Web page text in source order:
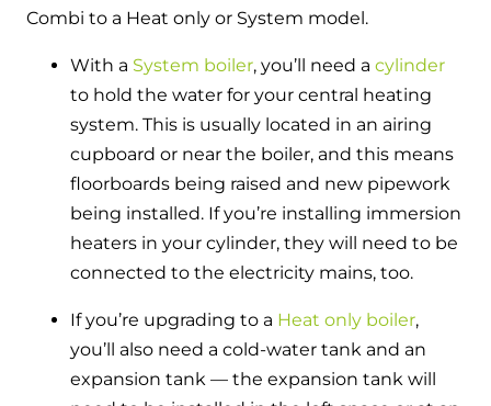
Combi to a Heat only or System model.
With a System boiler, you’ll need a cylinder
to hold the water for your central heating
system. This is usually located in an airing
cupboard or near the boiler, and this means
floorboards being raised and new pipework
being installed. If you’re installing immersion
heaters in your cylinder, they will need to be
connected to the electricity mains, too.
Ifyou’re upgrading to a Heat only boiler,
you’ll also need a cold-water tank and an
expansion tank — the expansion tank will